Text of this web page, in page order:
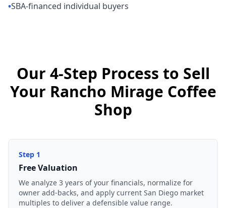
•SBA-financed individual buyers
Our 4-Step Process to Sell
Your Rancho Mirage Coffee
Shop
Step 1
Free Valuation
We analyze 3 years of your financials, normalize for
owner add-backs, and apply current San Diego market
multiples to deliver a defensible value range.